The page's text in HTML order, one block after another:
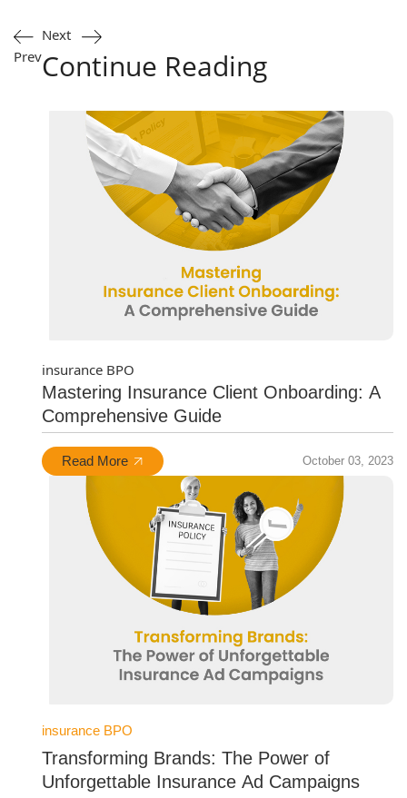
Prev
Next
Continue Reading
insurance BPO
Mastering Insurance Client Onboarding: A
Comprehensive Guide
Read More October 03, 2023
insurance BPO
Transforming Brands: The Power of
Unforgettable Insurance Ad Campaigns